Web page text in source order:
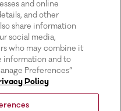
and online
and other
share information
social media,
who may combine it
information and to
Preferences”
Policy